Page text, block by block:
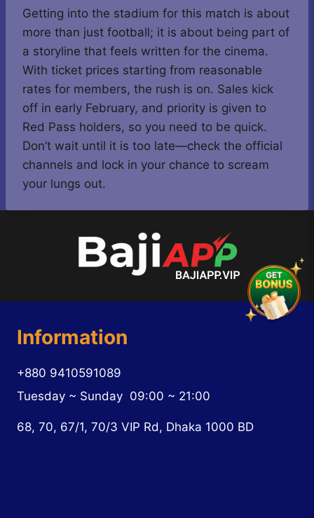
Getting into the stadium for this match is about
more than just football; it is about being part of
a storyline that feels written for the cinema.
With ticket prices starting from reasonable
rates for members, the rush is on. Sales kick
off in early February, and priority is given to
Red Pass holders, so you need to be quick.
Don’t wait until it is too late—check the official
channels and lock in your chance to scream
your lungs out.
Information
+880 9410591089
Tuesday ~ Sunday 09:00 ~ 21:00
68, 70, 67/1, 70/3 VIP Rd, Dhaka 1000 BD